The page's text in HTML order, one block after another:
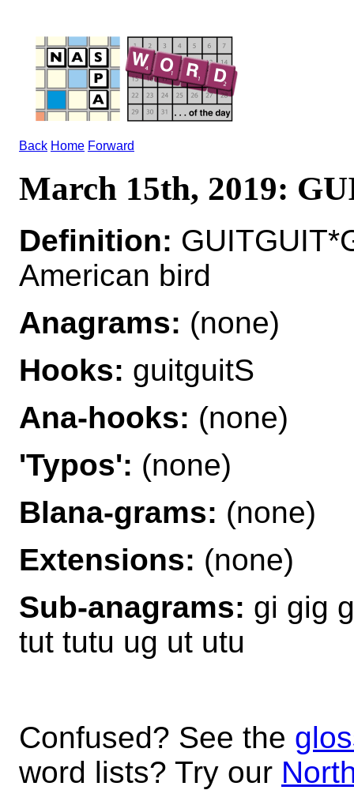
Back Home Forward
March 15th, 2019:
Definition:
American bird
Anagrams: (none)
Hooks: guitguitS
Ana-hooks: (none)
'Typos': (none)
Blana-grams: (none)
Extensions: (none)
Sub-anagrams: gi gig
tut tutu ug ut utu
Confused? See the
word lists? Try our